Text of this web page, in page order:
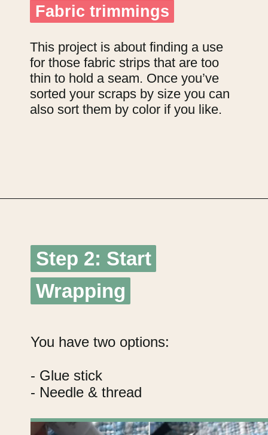
Fabric trimmings
Fabric trimmings
This project is about finding a use
for those fabric strips that are too
thin to hold a seam. Once you’ve
sorted your scraps by size you can
also sort them by color if you like.
Step 2: Start
Wrapping
Step 2: Start
Wrapping
You have two options:
- Glue stick
- Needle & thread